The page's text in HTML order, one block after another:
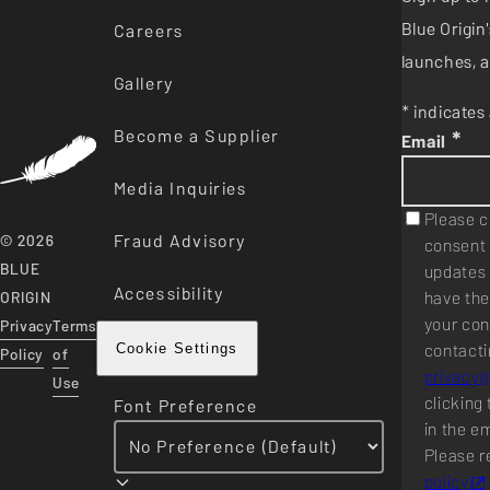
© 2026
BLUE
ORIGIN
Privacy
Policy
Terms
of
Use
Careers
Gallery
Become a Supplier
Media Inquiries
Fraud Advisory
Accessibility
Cookie Settings
Font Preference
Blue
launches,
*
Email *
Please
have
your
clicking
in the
Please
policy